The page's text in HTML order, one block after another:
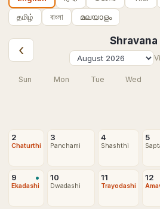
தமிழ்
বাংলা മലയാളം
‹
Shravana
Sun Mon Tue Wed
2
Chaturthi
3
Panchami
4
Shashthi
5
9 •
Ekadashi
10
Dwadashi
11
Trayodashi
12